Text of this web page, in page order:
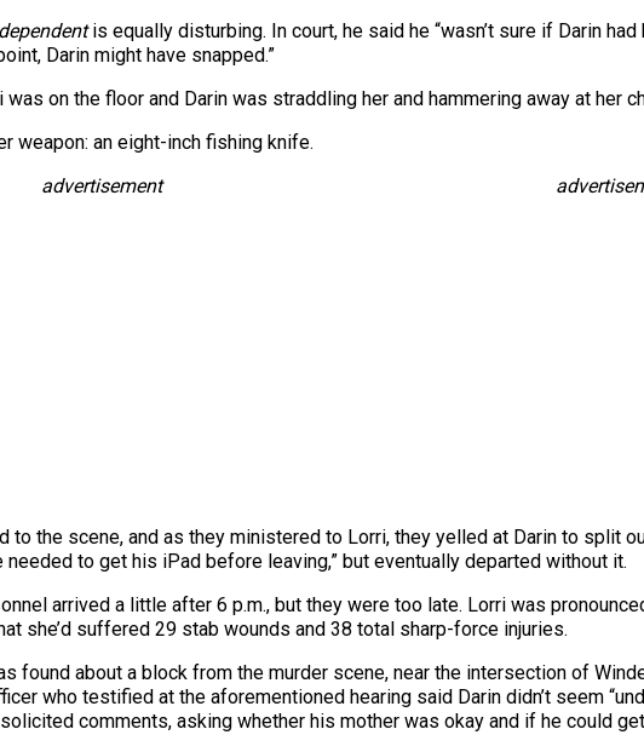
is equally disturbing. In court, he said he “wasn’t sure if Darin
Darin might have snapped.”
was on the floor and Darin was straddling her and hammering away at her
weapon: an eight-inch fishing knife.
advertisement
to the scene, and as they ministered to Lorri, they yelled at Darin to split
needed to get his iPad before leaving,” but eventually departed without it.
arrived a little after 6 p.m., but they were too late. Lorri was
she’d suffered 29 stab wounds and 38 total sharp-force injuries.
found about a block from the murder scene, near the intersection of
who testified at the aforementioned hearing said Darin didn’t seem
comments, asking whether his mother was okay and if he could